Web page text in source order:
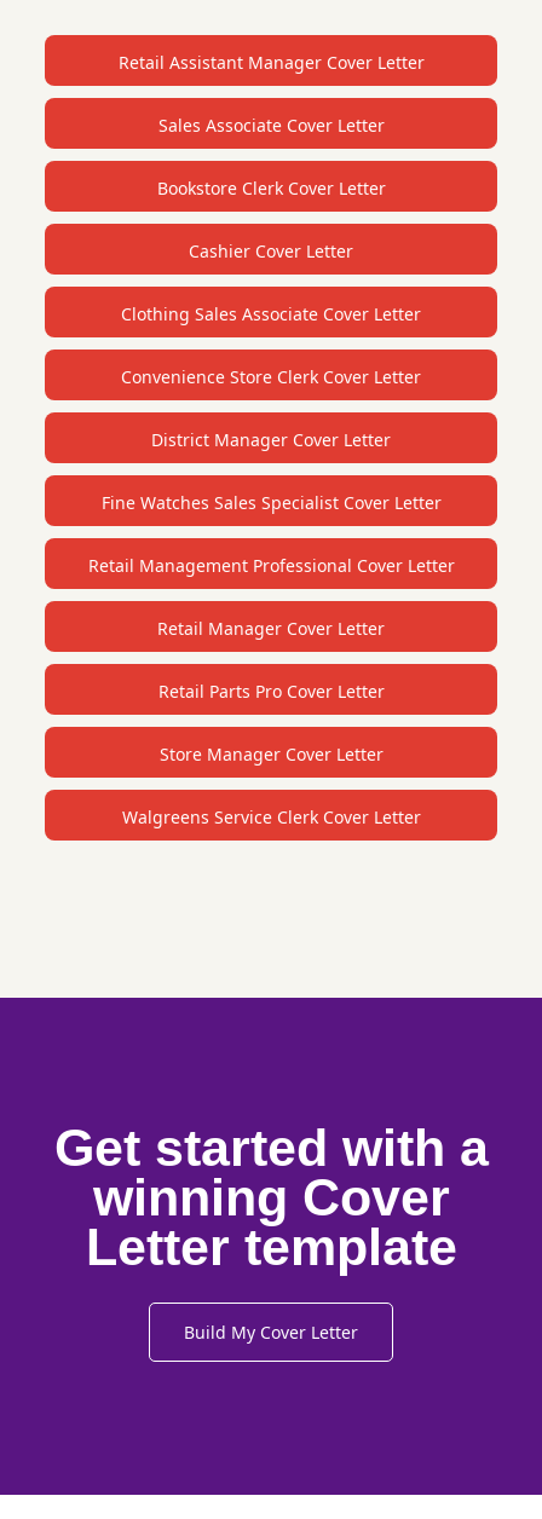
Retail Assistant Manager Cover Letter
Sales Associate Cover Letter
Bookstore Clerk Cover Letter
Cashier Cover Letter
Clothing Sales Associate Cover Letter
Convenience Store Clerk Cover Letter
District Manager Cover Letter
Fine Watches Sales Specialist Cover Letter
Retail Management Professional Cover Letter
Retail Manager Cover Letter
Retail Parts Pro Cover Letter
Store Manager Cover Letter
Walgreens Service Clerk Cover Letter
Get started with a
winning Cover
Letter template
Build My Cover Letter